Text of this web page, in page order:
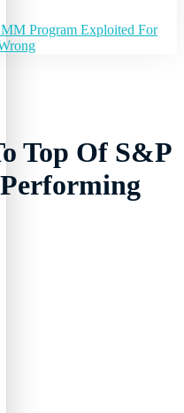
Program Exploited For
Top Of S&P
Performing